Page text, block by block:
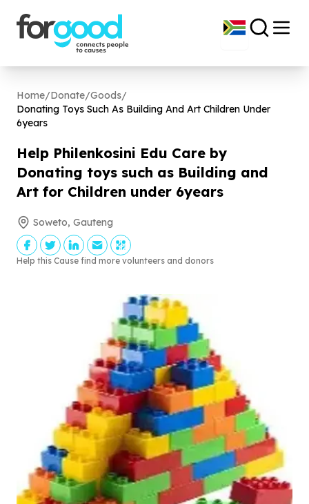
Home/Donate/Goods/
Donating Toys Such As Building And Art Children Under
6years
Help Philenkosini Edu Care by
Donating toys such as Building and
Art for Children under 6years
Soweto, Gauteng
Help this Cause find more volunteers and donors